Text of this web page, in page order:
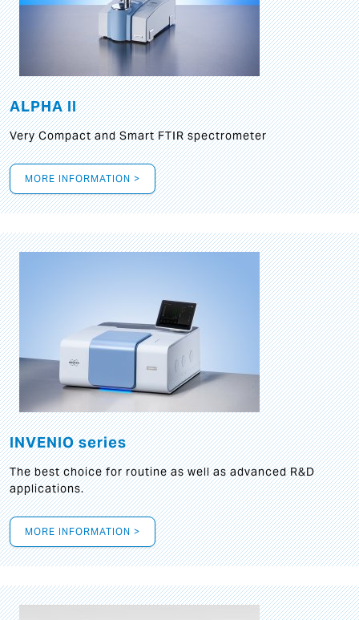
ALPHA II
Very Compact and Smart FTIR spectrometer
MORE INFORMATION >
INVENIO series
The best choice for routine as well as advanced R&D
applications.
MORE INFORMATION >